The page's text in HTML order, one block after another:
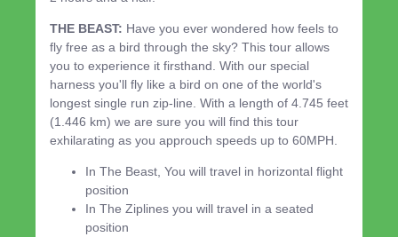
THE BEAST: Have you ever wondered how feels to
fly free as a bird through the sky? This tour allows
you to experience it firsthand. With our special
harness you'll fly like a bird on one of the world's
longest single run zip-line. With a length of 4.745 feet
(1.446 km) we are sure you will find this tour
exhilarating as you approuch speeds up to 60MPH.
In The Beast, You will travel in horizontal flight
position
In The Ziplines you will travel in a seated
position